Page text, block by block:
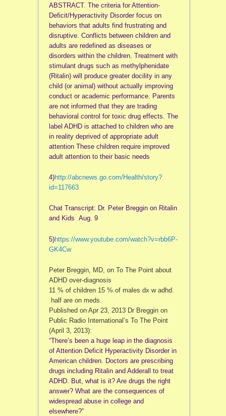
ABSTRACT. The criteria for Attention-
Deficit/Hyperactivity Disorder focus on
behaviors that adults find frustrating and
disruptive. Conflicts between children and
adults are redefined as diseases or
disorders within the children. Treatment with
stimulant drugs such as methylphenidate
(Ritalin) will produce greater docility in any
child (or animal) without actually improving
conduct or academic performance. Parents
are not informed that they are trading
behavioral control for toxic drug effects. The
label ADHD is attached to children who are
in reality deprived of appropriate adult
attention These children require improved
adult attention to their basic needs
4)http://abcnews.go.com/Health/story?
id=117663
Chat Transcript: Dr. Peter Breggin on Ritalin
and Kids Aug. 9
5)https://www.youtube.com/watch?v=rbb6P-
GK4Cw
Peter Breggin, MD, on To The Point about
ADHD over-diagnosis
11 % of children 15 % of males dx w adhd.
half are on meds.
Published on Apr 23, 2013 Dr Breggin on
Public Radio International’s To The Point
(April 3, 2013):
“There’s been a huge leap in the diagnosis
of Attention Deficit Hyperactivity Disorder in
American children. Doctors are prescribing
drugs including Ritalin and Adderall to treat
ADHD. But, what is it? Are drugs the right
answer? What are the consequences of
widespread abuse in college and
elsewhere?”